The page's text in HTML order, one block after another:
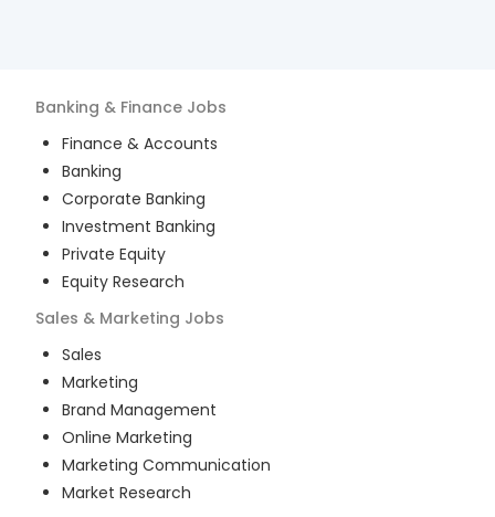
Banking & Finance Jobs
Finance & Accounts
Banking
Corporate Banking
Investment Banking
Private Equity
Equity Research
Sales & Marketing Jobs
Sales
Marketing
Brand Management
Online Marketing
Marketing Communication
Market Research